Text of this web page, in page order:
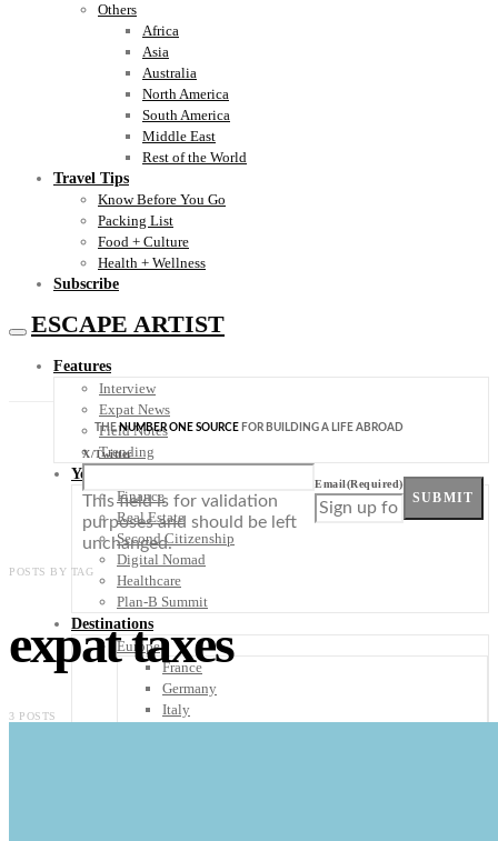
Others
Africa
Asia
Australia
North America
South America
Middle East
Rest of the World
Travel Tips
Know Before You Go
Packing List
Food + Culture
Health + Wellness
Subscribe
ESCAPE ARTIST
Features
Interview
Expat News
Field Notes
Trending
Your Plan B
Finance
Real Estate
Second Citizenship
Digital Nomad
Healthcare
Plan-B Summit
Destinations
Europe
France
Germany
Italy
THENUMBER ONE SOURCE FOR BUILDING A LIFE ABROAD
X/Twitter
This field is for validation
purposes and should be left
unchanged.
Email(Required)
SUBMIT
POSTS BY TAG
expat taxes
3 POSTS